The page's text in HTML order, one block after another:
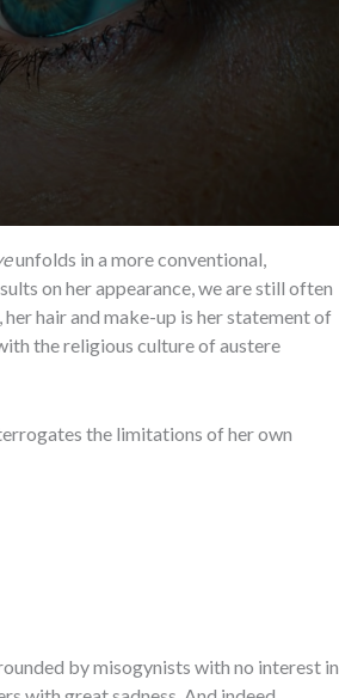
unfolds in a more conventional,
on her appearance, we are still often
hair and make-up is her statement of
the religious culture of austere
the limitations of her own
by misogynists with no interest in